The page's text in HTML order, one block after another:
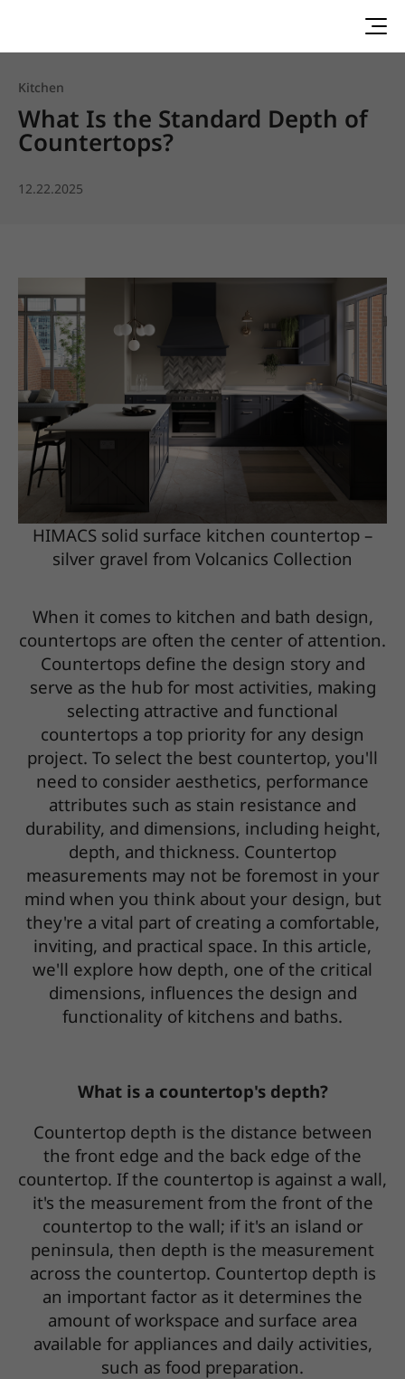
Kitchen
What Is the Standard Depth of
Countertops?
12.22.2025
HIMACS solid surface kitchen countertop –
silver gravel from Volcanics Collection
When it comes to kitchen and bath design,
countertops are often the center of attention.
Countertops define the design story and
serve as the hub for most activities, making
selecting attractive and functional
countertops a top priority for any design
project. To select the best countertop, you'll
need to consider aesthetics, performance
attributes such as stain resistance and
durability, and dimensions, including height,
depth, and thickness. Countertop
measurements may not be foremost in your
mind when you think about your design, but
they're a vital part of creating a comfortable,
inviting, and practical space. In this article,
we'll explore how depth, one of the critical
dimensions, influences the design and
functionality of kitchens and baths.
What is a countertop's depth?
Countertop depth is the distance between
the front edge and the back edge of the
countertop. If the countertop is against a wall,
it's the measurement from the front of the
countertop to the wall; if it's an island or
peninsula, then depth is the measurement
across the countertop. Countertop depth is
an important factor as it determines the
amount of workspace and surface area
available for appliances and daily activities,
such as food preparation.